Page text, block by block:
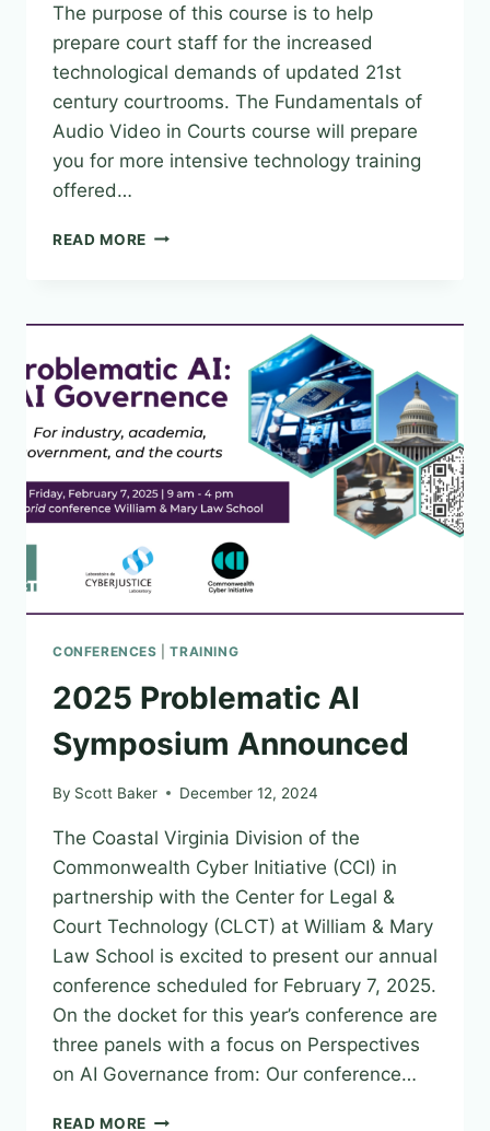
BY
BEN
RICHMOND
The purpose of this course is to help
prepare court staff for the increased
technological demands of updated 21st
century courtrooms. The Fundamentals of
Audio Video in Courts course will prepare
you for more intensive technology training
offered…
READ MORE IMPROVE
SETS!
12-
14,
CONFERENCES |TRAINING
2025 Problematic AI
Symposium Announced
By Scott Baker December 12, 2024
The Coastal Virginia Division of the
Commonwealth Cyber Initiative (CCI) in
partnership with the Center for Legal &
Court Technology (CLCT) at William & Mary
Law School is excited to present our annual
conference scheduled for February 7, 2025.
On the docket for this year’s conference are
three panels with a focus on Perspectives
on AI Governance from: Our conference…
READ MORE 2025